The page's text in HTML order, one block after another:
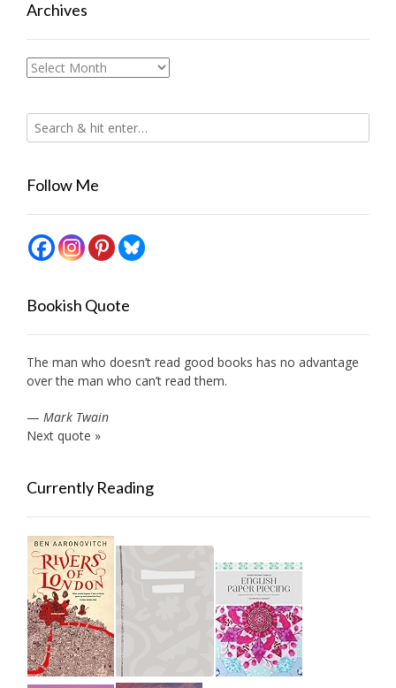
Archives
Archives
Follow Me
Bookish Quote
The man who doesn’t read good books has no advantage
over the man who can’t read them.
— Mark Twain
Next quote »
Currently Reading